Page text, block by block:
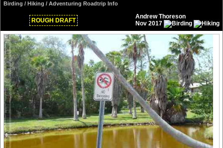
Birding / Hiking / Adventuring Roadtrip Info
ROUGH DRAFT
Andrew Thoreson
Nov 2017